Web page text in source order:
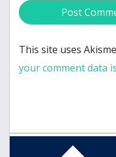
This site uses
your comment data